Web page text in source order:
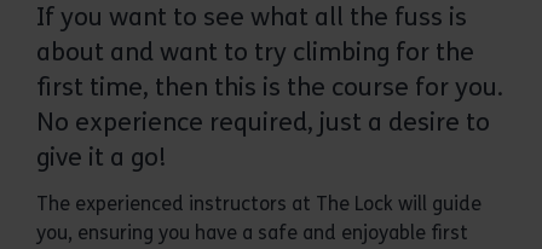
If you want to see what all the fuss is
about and want to try climbing for the
first time, then this is the course for you.
No experience required, just a desire to
give it a go!
The experienced instructors at The Lock will guide
you, ensuring you have a safe and enjoyable first